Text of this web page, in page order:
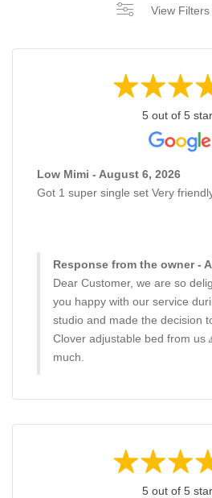
View Filters
5 out of 5
Low Mimi - August 6, 2026
Got 1 super single set Very
Response from the owner -
Dear Customer, we are so
you happy with our service
studio and made the decision
Clover adjustable bed from us
much.
5 out of 5